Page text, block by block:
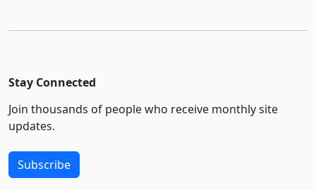
Stay Connected
Join thousands of people who receive monthly site
updates.
Subscribe